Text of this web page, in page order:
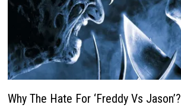
Why The Hate For ‘Freddy Vs Jason’?